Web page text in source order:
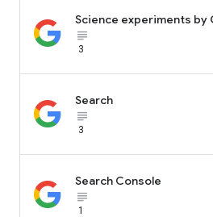
Science experiments by
subject_black
3
Search
subject_black
3
Search Console
subject_black
1